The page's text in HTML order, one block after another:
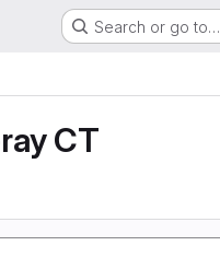
Search or go to…
CT